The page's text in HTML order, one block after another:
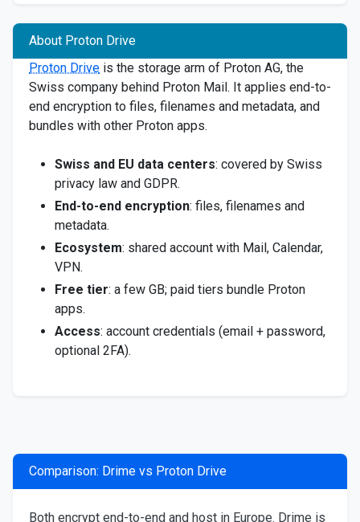
About Proton Drive
Proton Drive is the storage arm of Proton AG, the
Swiss company behind Proton Mail. It applies end-to-
end encryption to files, filenames and metadata, and
bundles with other Proton apps.
Swiss and EU data centers: covered by Swiss
privacy law and GDPR.
End-to-end encryption: files, filenames and
metadata.
Ecosystem: shared account with Mail, Calendar,
VPN.
Free tier: a few GB; paid tiers bundle Proton
apps.
Access: account credentials (email + password,
optional 2FA).
Comparison: Drime vs Proton Drive
Both encrypt end-to-end and host in Europe. Drime is